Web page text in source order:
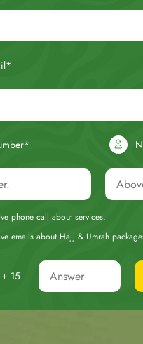
phone call about services.
emails about Hajj & Umrah
15